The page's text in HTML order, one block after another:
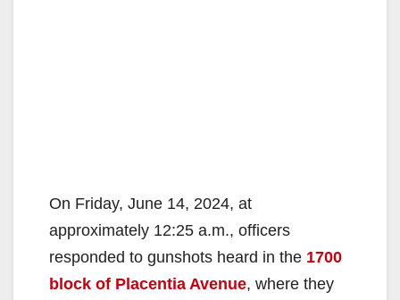
On Friday, June 14, 2024, at
approximately 12:25 a.m., officers
responded to gunshots heard in the 1700
block of Placentia Avenue, where they